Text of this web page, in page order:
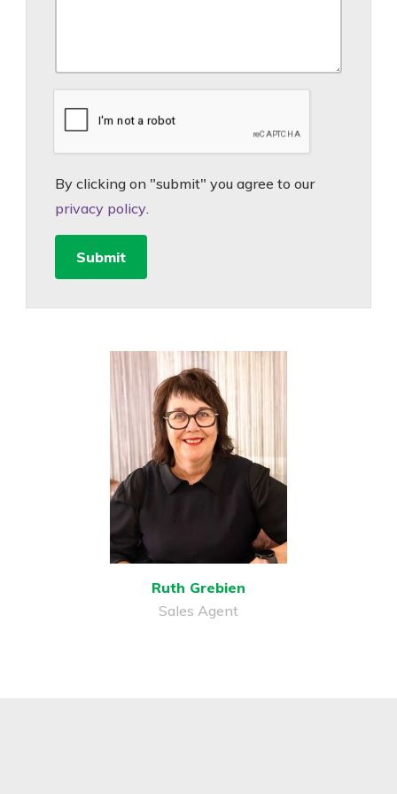
By clicking on "submit" you agree to our
privacy policy.
Ruth Grebien
Sales Agent